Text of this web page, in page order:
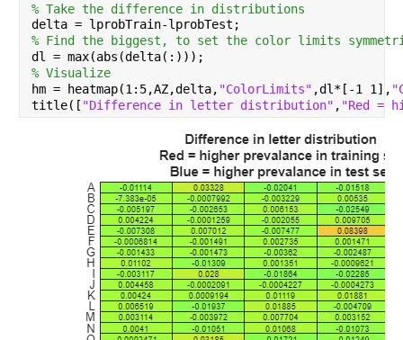
% Take the difference in distributions
delta = lprobTrain-lprobTest;
% Find the biggest, to set the color limits
dl = max(abs(delta(:)));
% Visualize
hm = heatmap(1:5,AZ,delta, "ColorLimits" ,dl*[-1 1],
title([ "Difference in letter distribution" , "Red =